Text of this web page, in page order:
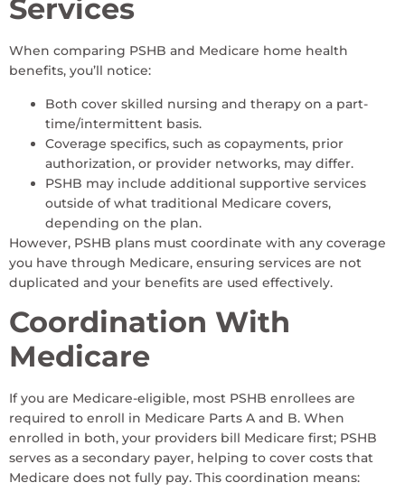
Services
When comparing PSHB and Medicare home health
benefits, you’ll notice:
Both cover skilled nursing and therapy on a part-
time/intermittent basis.
Coverage specifics, such as copayments, prior
authorization, or provider networks, may differ.
PSHB may include additional supportive services
outside of what traditional Medicare covers,
depending on the plan.
However, PSHB plans must coordinate with any coverage
you have through Medicare, ensuring services are not
duplicated and your benefits are used effectively.
Coordination With
Medicare
If you are Medicare-eligible, most PSHB enrollees are
required to enroll in Medicare Parts A and B. When
enrolled in both, your providers bill Medicare first; PSHB
serves as a secondary payer, helping to cover costs that
Medicare does not fully pay. This coordination means: